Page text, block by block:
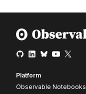
Platform
Observable Notebooks